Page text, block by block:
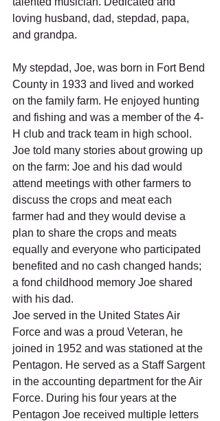
loving husband, dad, stepdad, papa,
and grandpa.
My stepdad, Joe, was born in Fort Bend
County in 1933 and lived and worked
on the family farm. He enjoyed hunting
and fishing and was a member of the 4-
H club and track team in high school.
Joe told many stories about growing up
on the farm: Joe and his dad would
attend meetings with other farmers to
discuss the crops and meat each
farmer had and they would devise a
plan to share the crops and meats
equally and everyone who participated
benefited and no cash changed hands;
a fond childhood memory Joe shared
with his dad.
Joe served in the United States Air
Force and was a proud Veteran, he
joined in 1952 and was stationed at the
Pentagon. He served as a Staff Sargent
in the accounting department for the Air
Force. During his four years at the
Pentagon Joe received multiple letters